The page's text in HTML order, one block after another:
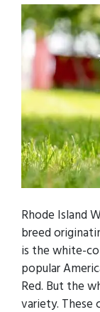
Rhode Island
breed
is the white-
popular
Red. But the
variety. These